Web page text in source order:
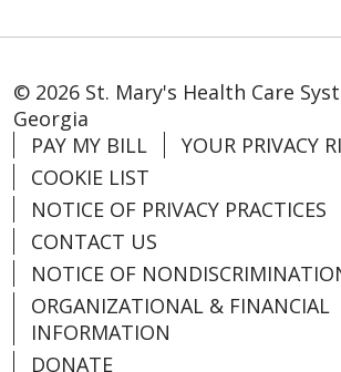
© 2026 St. Mary's Health Care
Georgia
PAY MY BILL
YOUR PRIVACY
COOKIE LIST
NOTICE OF PRIVACY PRACTICES
CONTACT US
NOTICE OF
ORGANIZATIONAL & FINANCIAL
INFORMATION
DONATE